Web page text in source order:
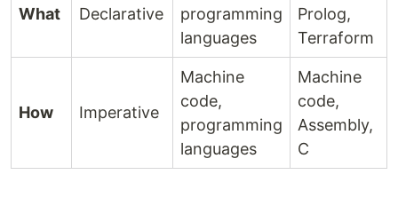
What Declarative
programming
languages
Prolog,
Terraform
How Imperative
Machine
code,
programming
languages
Machine
code,
Assembly,
C